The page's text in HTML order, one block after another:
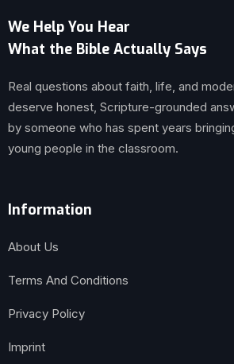
We Help You Hear
What the Bible Actually Says
Real questions about faith, life, and
deserve honest, Scripture-grounded
by someone who has spent years
young people in the classroom.
Information
About Us
Terms And Conditions
Privacy Policy
Imprint